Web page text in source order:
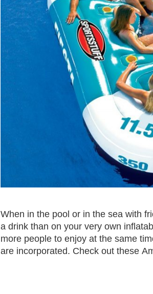
When in the pool or in the sea with
a drink than on your very own
more people to enjoy at the same
are incorporated. Check out these